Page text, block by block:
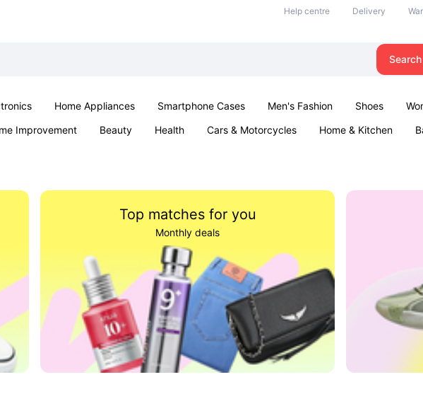
Help centre Delivery
Search
Home Appliances Smartphone Cases Men's Fashion Shoes
Improvement Beauty Health Cars & Motorcycles Home & Kitchen
Top matches for you
Monthly deals